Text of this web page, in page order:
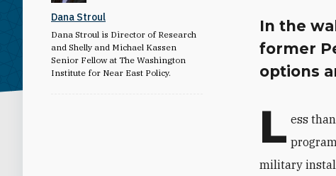
Dana Stroul
Dana Stroul is Director of Research
and Shelly and Michael Kassen
Senior Fellow at The Washington
Institute for Near East Policy.
In the
former
options
L ess
military